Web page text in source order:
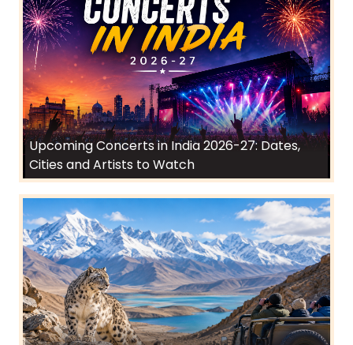
Upcoming Concerts in India 2026-27: Dates,
Cities and Artists to Watch